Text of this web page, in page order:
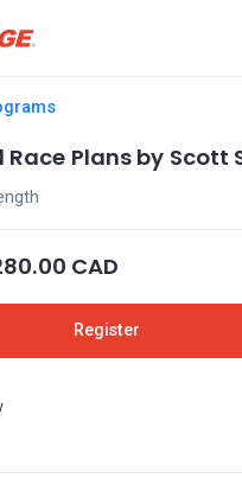
Plans by Scott
CAD
Register